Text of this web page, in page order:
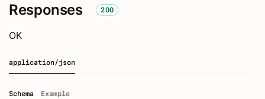
Responses 200
OK
application/json
Schema Example